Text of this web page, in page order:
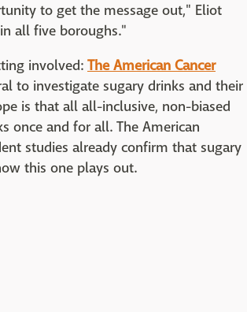
to get the message out," Eliot
all five boroughs."
involved: The American Cancer
to investigate sugary drinks and their
is that all all-inclusive, non-biased
once and for all. The American
studies already confirm that sugary
this one plays out.